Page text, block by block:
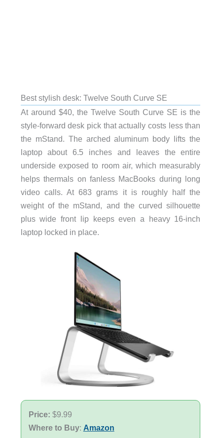
Best stylish desk: Twelve South Curve SE
At around $40, the Twelve South Curve SE is the
style-forward desk pick that actually costs less than
the mStand. The arched aluminum body lifts the
laptop about 6.5 inches and leaves the entire
underside exposed to room air, which measurably
helps thermals on fanless MacBooks during long
video calls. At 683 grams it is roughly half the
weight of the mStand, and the curved silhouette
plus wide front lip keeps even a heavy 16-inch
laptop locked in place.
Price: $9.99
Where to Buy: Amazon